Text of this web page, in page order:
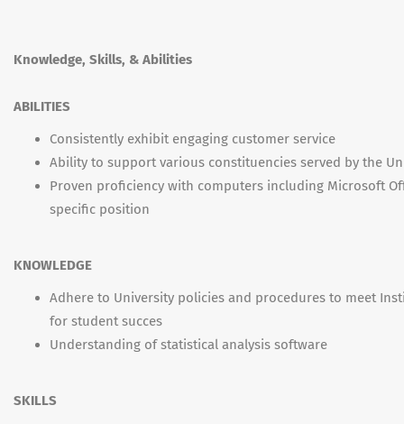
Knowledge, Skills, & Abilities
ABILITIES
Consistently exhibit engaging customer service
Ability to support various constituencies served by the
Proven proficiency with computers including Microsoft
specific position
KNOWLEDGE
Adhere to University policies and procedures to meet
for student succes
Understanding of statistical analysis software
SKILLS